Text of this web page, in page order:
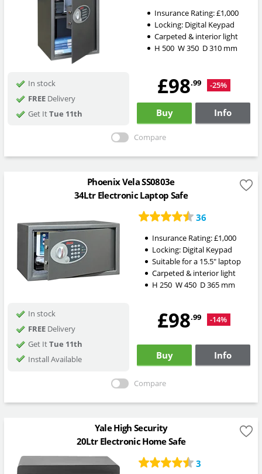
Insurance Rating:£1,000
Locking: Digital Keypad
Carpeted & interior light
H 500 W350 D310mm
In stock
FREEDelivery
Get ItTue 11th
£98.99 -25%
Buy Info
Compare
Phoenix Vela SS0803e
34Ltr Electronic Laptop Safe
36
Insurance Rating:£1,000
Locking: Digital Keypad
Suitable for a 15.5" laptop
Carpeted & interior light
H 250 W450 D365mm
In stock
FREEDelivery
Get ItTue 11th
Install Available
£98.99 -14%
Buy Info
Compare
Yale High Security
20Ltr Electronic Home Safe
3